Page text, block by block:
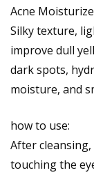
Acne
Silky texture,
improve dull
dark spots,
moisture, and
how to use:
After
touching the